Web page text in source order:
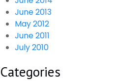
June 2013
May 2012
June 2011
July 2010
Categories